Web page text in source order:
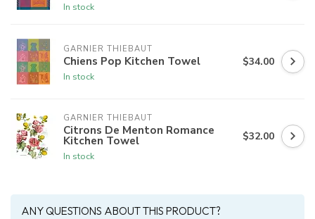
In stock
GARNIER THIEBAUT
Chiens Pop Kitchen Towel
In stock
$34.00
GARNIER THIEBAUT
Citrons De Menton Romance
Kitchen Towel
In stock
$32.00
ANY QUESTIONS ABOUT THIS PRODUCT?